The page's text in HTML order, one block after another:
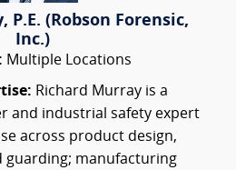
P.E. (Robson Forensic,
Inc.)
Multiple Locations
Richard Murray is a
and industrial safety expert
across product design,
guarding; manufacturing